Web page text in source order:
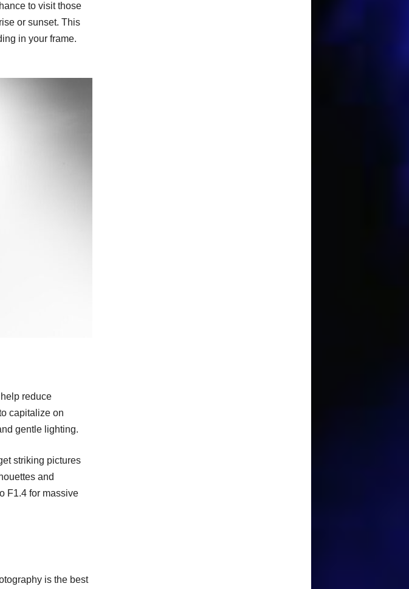
to visit those
or sunset. This
in your frame.
reduce
capitalize on
gentle lighting.
striking pictures
and
F1.4 for massive
is the best